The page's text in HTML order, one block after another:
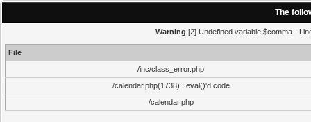
The
Warning [2] Undefined variable $comma -
File
/inc/class_error.php
/calendar.php(1738) : eval()'d code
/calendar.php